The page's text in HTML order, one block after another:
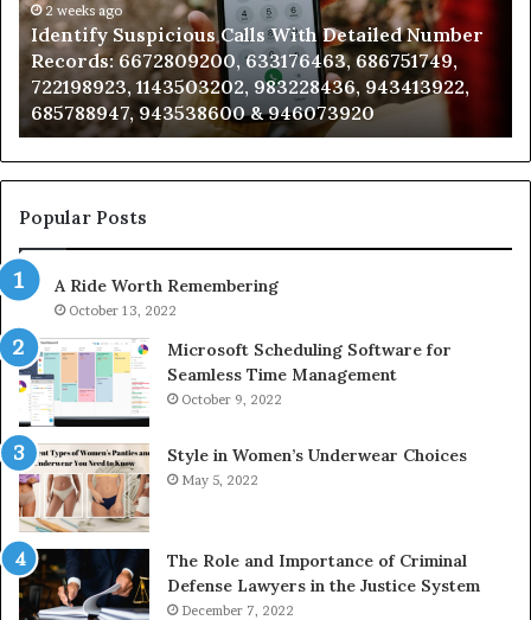
Number
Records:
6672809200,
633176463,
686751749,
722198923,
1143503202,
983228436,
943413922,
943538600
&
946073920
2 weeks ago
Identify Suspicious Calls With Detailed Number
Records: 6672809200, 633176463, 686751749,
722198923, 1143503202, 983228436, 943413922,
685788947, 943538600 & 946073920
Popular Posts
A Ride Worth Remembering
October 13, 2022
Microsoft Scheduling Software for
Seamless Time Management
October 9, 2022
Style in Women’s Underwear Choices
May 5, 2022
The Role and Importance of Criminal
Defense Lawyers in the Justice System
December 7, 2022